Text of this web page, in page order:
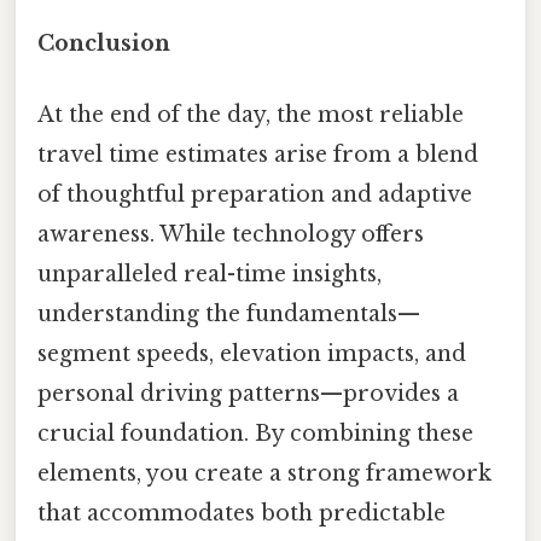
Conclusion
At the end of the day, the most reliable
travel time estimates arise from a blend
of thoughtful preparation and adaptive
awareness. While technology offers
unparalleled real-time insights,
understanding the fundamentals—
segment speeds, elevation impacts, and
personal driving patterns—provides a
crucial foundation. By combining these
elements, you create a strong framework
that accommodates both predictable